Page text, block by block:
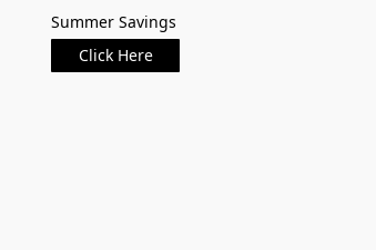
Summer Savings
Click Here